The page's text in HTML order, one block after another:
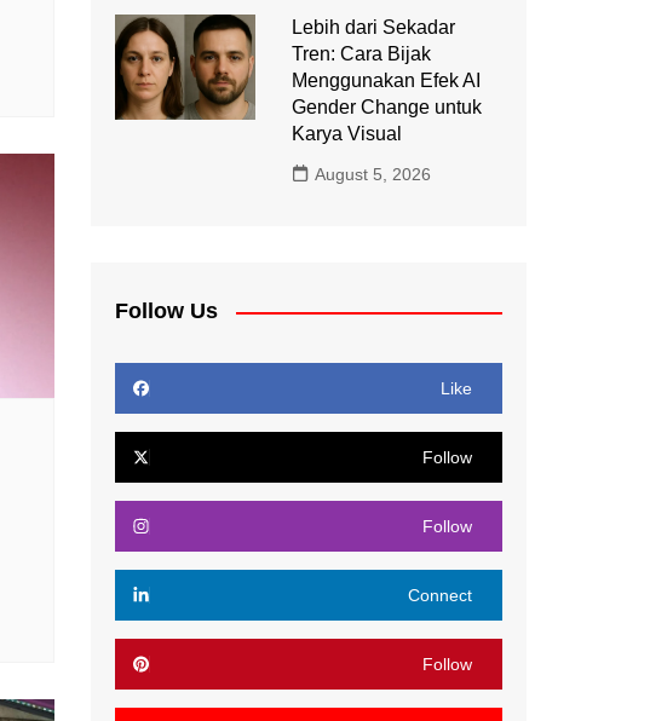
Lebih dari Sekadar
Tren: Cara Bijak
Menggunakan Efek AI
Gender Change untuk
Karya Visual
August 5, 2026
Follow Us
Like
Follow
Follow
Connect
Follow